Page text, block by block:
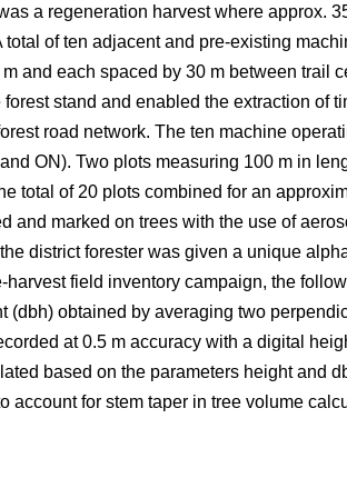
a regeneration harvest where approx.
of ten adjacent and pre-existing
and each spaced by 30 m between trail
stand and enabled the extraction of
road network. The ten machine
ON). Two plots measuring 100 m in
total of 20 plots combined for an
and marked on trees with the use of
district forester was given a unique
field inventory campaign, the
(dbh) obtained by averaging two
at 0.5 m accuracy with a digital
based on the parameters height and
account for stem taper in tree volume